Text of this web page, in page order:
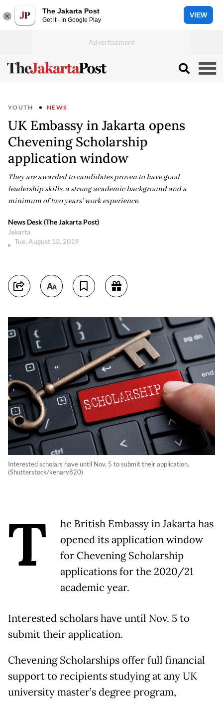
The Jakarta Post
Get it - In Google Play
VIEW
YOUTH NEWS
UK Embassy in Jakarta opens
Chevening Scholarship
application window
They are awarded to candidates proven to have good
leadership skills, a strong academic background and a
minimum of two years’ work experience.
News Desk (The Jakarta Post)
Jakarta
Tue, August 13, 2019
Interested scholars have until Nov. 5 to submit their application.
(Shutterstock/kenary820)
T
he British Embassy in Jakarta has
opened its application window
for Chevening Scholarship
applications for the 2020/21
academic year.
Interested scholars have until Nov. 5 to
submit their application.
Chevening Scholarships offer full financial
support to recipients studying at any UK
university master’s degree program,